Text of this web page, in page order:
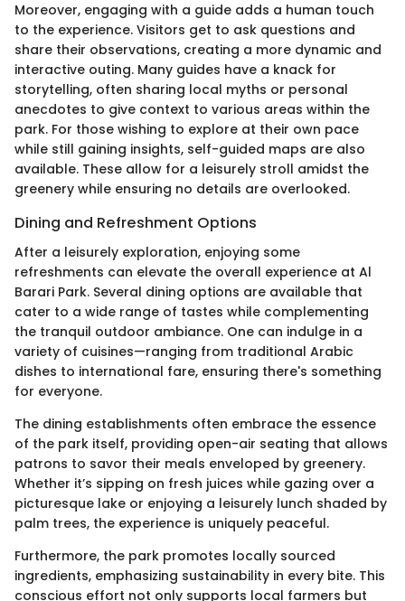
Moreover, engaging with a guide adds a human touch
to the experience. Visitors get to ask questions and
share their observations, creating a more dynamic and
interactive outing. Many guides have a knack for
storytelling, often sharing local myths or personal
anecdotes to give context to various areas within the
park. For those wishing to explore at their own pace
while still gaining insights, self-guided maps are also
available. These allow for a leisurely stroll amidst the
greenery while ensuring no details are overlooked.
Dining and Refreshment Options
After a leisurely exploration, enjoying some
refreshments can elevate the overall experience at Al
Barari Park. Several dining options are available that
cater to a wide range of tastes while complementing
the tranquil outdoor ambiance. One can indulge in a
variety of cuisines—ranging from traditional Arabic
dishes to international fare, ensuring there's something
for everyone.
The dining establishments often embrace the essence
of the park itself, providing open-air seating that allows
patrons to savor their meals enveloped by greenery.
Whether it’s sipping on fresh juices while gazing over a
picturesque lake or enjoying a leisurely lunch shaded by
palm trees, the experience is uniquely peaceful.
Furthermore, the park promotes locally sourced
ingredients, emphasizing sustainability in every bite. This
conscious effort not only supports local farmers but